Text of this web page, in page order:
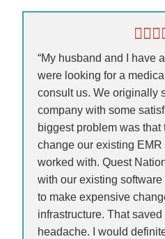
“My husband and I have
were looking for a
consult us. We originally
company with some
biggest problem was that
change our existing
worked with. Quest
with our existing software
to make expensive
infrastructure. That
headache. I would